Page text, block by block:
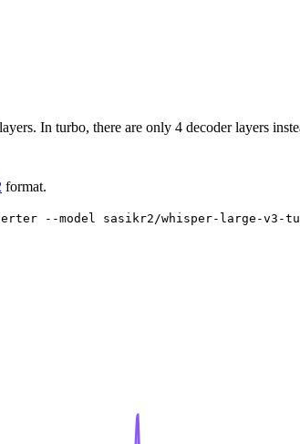
In turbo, there are only 4 decoder layers
format.
--model sasikr2/whisper-large-